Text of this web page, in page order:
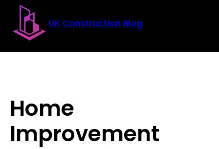
Skip to main content
Skip to footer
UK Construction Blog
Home
Improvement